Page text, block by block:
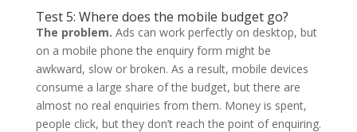
Test 5: Where does the mobile budget go?
The problem. Ads can work perfectly on desktop, but
on a mobile phone the enquiry form might be
awkward, slow or broken. As a result, mobile devices
consume a large share of the budget, but there are
almost no real enquiries from them. Money is spent,
people click, but they don’t reach the point of enquiring.